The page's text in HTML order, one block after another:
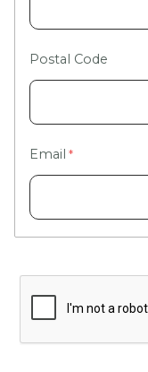
Postal Code
Email